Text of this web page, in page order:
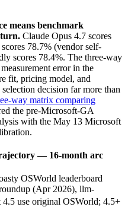
means benchmark
Claude Opus 4.7 scores
78.7% (vendor self-
scores 78.4%. The three-way
error in the
fit, pricing model, and
decision far more than
way matrix comparing
the pre-Microsoft-GA
with the May 13 Microsoft
— 16-month arc
OSWorld leaderboard
(Apr 2026), llm-
use original OSWorld; 4.5+